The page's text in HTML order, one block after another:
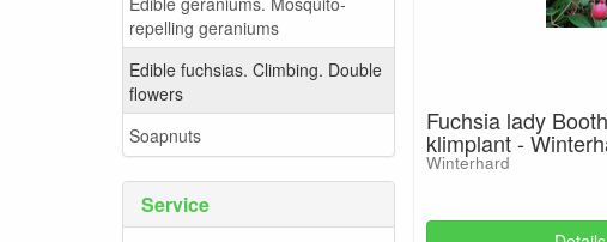
repelling geraniums
Edible fuchsias. Climbing. Double
flowers
Soapnuts
Service
Fuchsia lady
klimplant -
Winterhard